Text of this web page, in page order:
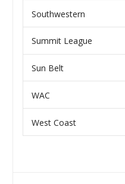
Southwestern
Summit League
Sun Belt
WAC
West Coast